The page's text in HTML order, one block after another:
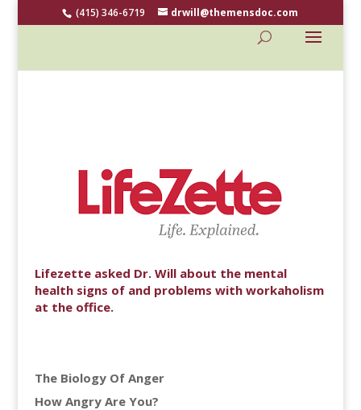
(415) 346-6719 drwill@themensdoc.com
Lifezette asked Dr. Will about the mental
health signs of and problems with workaholism
at the office.
The Biology Of Anger
How Angry Are You?